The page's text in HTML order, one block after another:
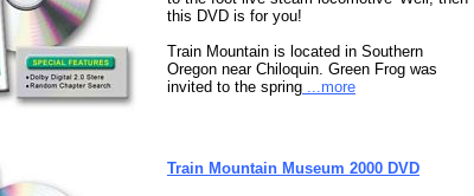
this DVD is for you!
Train Mountain is located in Southern
Oregon near Chiloquin. Green Frog was
invited to the spring ...more
Train Mountain Museum 2000 DVD